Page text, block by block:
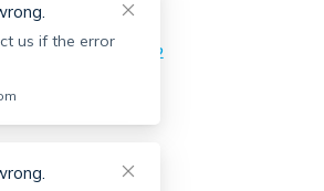
Contaldi
sinceAug 2022
us if the error